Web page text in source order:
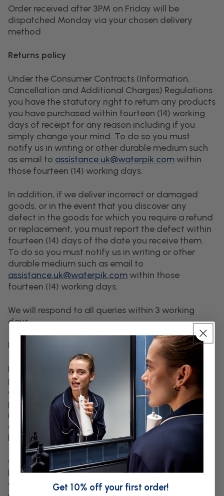
Order received after 3PM on Friday will be
dispatched Monday via your chosen delivery
method
Returns policy
Under the Consumer Contracts (Information,
Cancellation and Additional Charges) Regulations
you have the statutory right to return any products
you have purchased within fourteen (14) working
days of receipt for any reason including if you
simply change your mind. To do so you must
notify us in writing or other durable medium such
as email to assistance.uk@waterpik.com within
those fourteen (14) working days.
In addition, if we deliver incorrect or damaged
goods, or in the event that you discover any
defect in the goods for which you require a refund
or replacement, you must report the defect within
fourteen (14) days of the date you receive them.
To do so you must notify us in writing or other
durable medium such as email to
assistance.uk@waterpik.com within those
fourteen (14) working days.
We will respond to all queries within 3 working
days.
How to submit your refund/exchange request
It is important that you keep the products
purchased in a saleable condition and retain the
original packaging in the condition in which it was
provided otherwise we will not be able to issue a
refund or exchange. We will not be liable for any
damage or loss resulting from repairs attempted
by you or third parties.
Once we have successfully received the product
back you will then be entitled to a refund from us,
which will be paid within thirty (30) days of your
Get 10% off your first order!